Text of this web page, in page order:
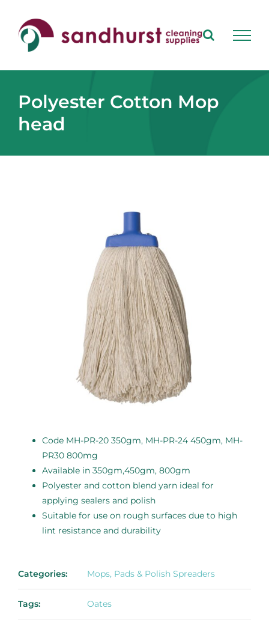
content
Polyester Cotton Mop
head
Code MH-PR-20 350gm, MH-PR-24 450gm, MH-
PR30 800mg
Available in 350gm,450gm, 800gm
Polyester and cotton blend yarn ideal for
applying sealers and polish
Suitable for use on rough surfaces due to high
lint resistance and durability
Categories: Mops, Pads & Polish Spreaders
Tags: Oates